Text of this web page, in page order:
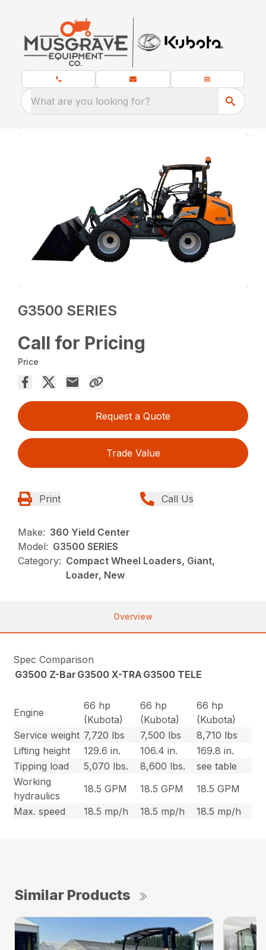
What are you looking for?
G3500 SERIES
Call for Pricing
Price
Request a Quote
Trade Value
Print Call Us
Make: 360 Yield Center
Model: G3500 SERIES
Category: Compact Wheel Loaders, Giant,
Loader, New
Overview
Spec Comparison
G3500 Z-Bar G3500 X-TRA G3500 TELE
Engine
66 hp
(Kubota)
66 hp
(Kubota)
66 hp
(Kubota)
Service weight 7,720 lbs 7,500 lbs
8,710 lbs
Lifting height
129.6 in. 106.4 in.
169.8 in.
Tipping load
5,070 lbs. 8,600 lbs.
see table
Working
hydraulics
18.5 GPM 18.5 GPM
18.5 GPM
Max. speed
18.5 mp/h 18.5 mp/h 18.5 mp/h
Similar Products